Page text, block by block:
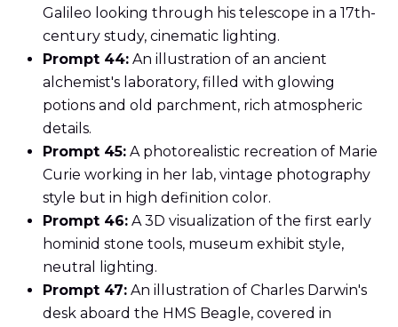
Galileo looking through his telescope in a 17th-
century study, cinematic lighting.
Prompt 44: An illustration of an ancient
alchemist's laboratory, filled with glowing
potions and old parchment, rich atmospheric
details.
Prompt 45: A photorealistic recreation of Marie
Curie working in her lab, vintage photography
style but in high definition color.
Prompt 46: A 3D visualization of the first early
hominid stone tools, museum exhibit style,
neutral lighting.
Prompt 47: An illustration of Charles Darwin's
desk aboard the HMS Beagle, covered in